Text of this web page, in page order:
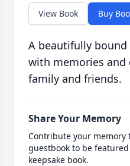
View Book Buy
A beautifully
with memories and
family and friends.
Share Your Memory
Contribute your memory
guestbook to be
keepsake book.